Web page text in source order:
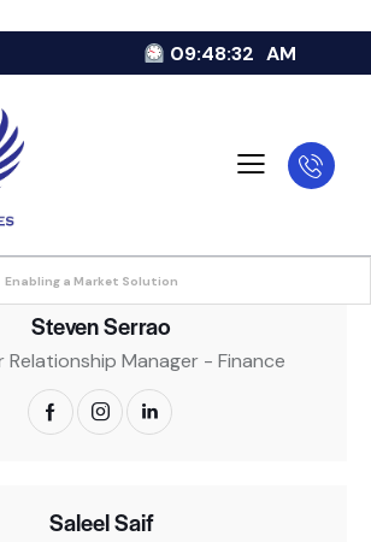
09:48:33 AM
Enabling a Market Solution
Dinakara Bangera
Accounts Manager
Steven Serrao
Relationship Manager - Finance
Saleel Saif